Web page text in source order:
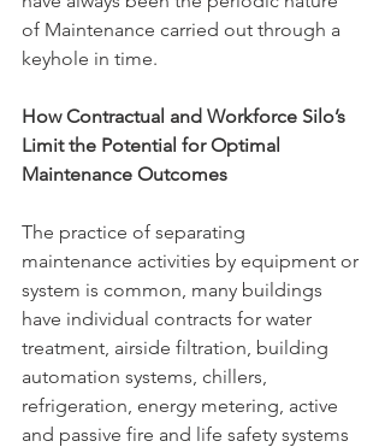
of Maintenance carried out through a
keyhole in time.
How Contractual and Workforce Silo’s
Limit the Potential for Optimal
Maintenance Outcomes
The practice of separating
maintenance activities by equipment or
system is common, many buildings
have individual contracts for water
treatment, airside filtration, building
automation systems, chillers,
refrigeration, energy metering, active
and passive fire and life safety systems